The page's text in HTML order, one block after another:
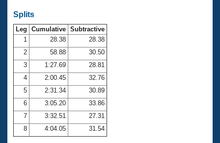
Open Water Central
Club Central
Coach Central
Volunteer Central
Adult Learn-To-Swim Central
Splits
Leg Cumulative Subtractive
1
28.38
28.38
2
58.88
30.50
3
1:27.69
28.81
4
2:00.45
32.76
5
2:31.34
30.89
6
3:05.20
33.86
7
3:32.51
27.31
8
4:04.05 31.54